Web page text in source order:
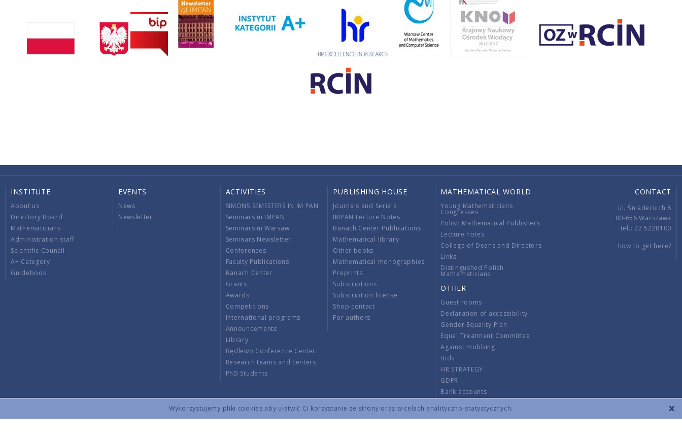
Wykorzystujemy pliki cookies aby ułatwić Ci korzystanie ze strony oraz w celach analityczno-statystycznych.
INSTITUTE
About us
Directory Board
Mathematicians
Administration staff
Scientific Council
A+ Category
Guidebook
EVENTS
News
Newsletter
ACTIVITIES
SIMONS SEMESTERS IN IM PAN
Seminars in IMPAN
Seminars in Warsaw
Seminars Newsletter
Conferences
Faculty Publications
Banach Center
Grants
Awards
Competitions
International programs
Announcements
Library
Będlewo Conference Center
Research teams and centers
PhD Students
PUBLISHING HOUSE
Journals and Serials
IMPAN Lecture Notes
Banach Center Publications
Mathematical library
Other books
Mathematical monographies
Preprints
Subscriptions
Subscription license
Shop contact
For authors
MATHEMATICAL WORLD
Young Mathematicians
Congresses
Polish Mathematical Publishers
Lecture notes
College of Deans and Directors
Links
Distingushed Polish
Mathematicians
OTHER
Guest rooms
Declaration of accessibility
Gender Equality Plan
Equal Treatment Committee
Against mobbing
Bids
HR STRATEGY
GDPR
Bank accounts
CONTACT
ul. Śniadeckich 8
00-656 Warszawa
tel.: 22 5228100
how to get here?